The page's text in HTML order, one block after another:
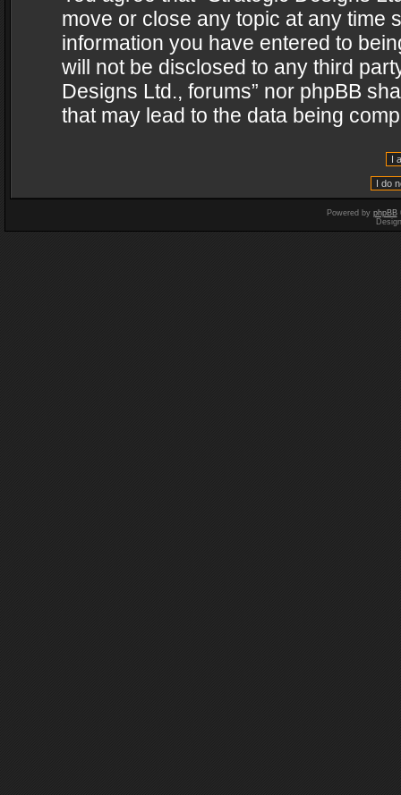
move or close any topic at any time
information you have entered to
will not be disclosed to any third
Designs Ltd., forums” nor phpBB
that may lead to the data being
Powered by phpBB